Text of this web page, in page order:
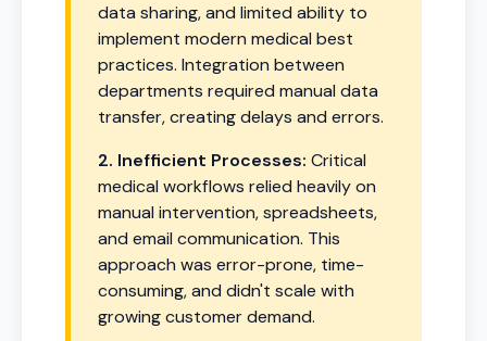
data sharing, and limited ability to
implement modern medical best
practices. Integration between
departments required manual data
transfer, creating delays and errors.
2. Inefficient Processes: Critical
medical workflows relied heavily on
manual intervention, spreadsheets,
and email communication. This
approach was error-prone, time-
consuming, and didn't scale with
growing customer demand.